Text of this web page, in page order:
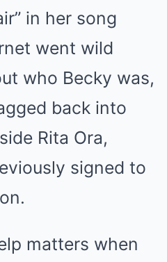
in her song
went wild
who Becky was,
back into
Rita Ora,
signed to
matters when